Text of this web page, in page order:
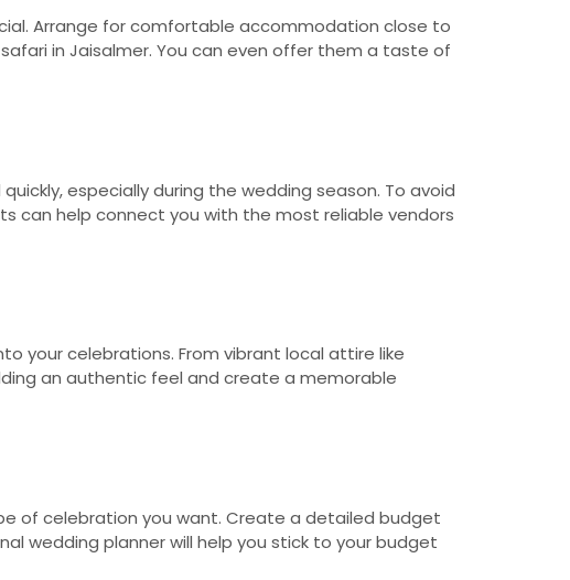
Arrange for comfortable accommodation close to
in Jaisalmer. You can even offer them a taste of
especially during the wedding season. To avoid
can help connect you with the most reliable vendors
your celebrations. From vibrant local attire like
an authentic feel and create a memorable
of celebration you want. Create a detailed budget
wedding planner will help you stick to your budget